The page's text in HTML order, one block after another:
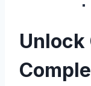
Unlock